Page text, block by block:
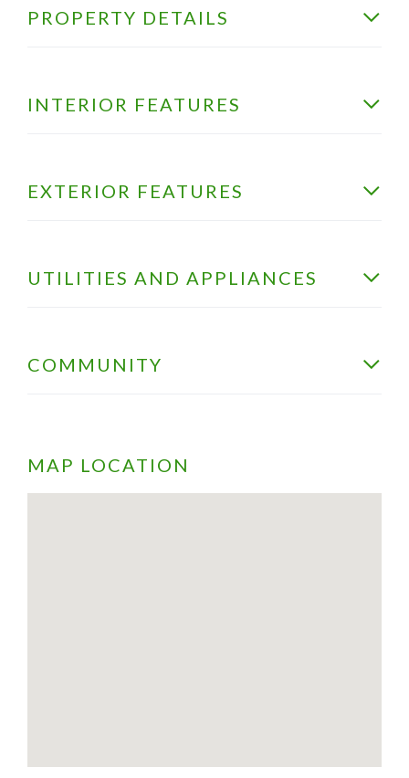
PROPERTY DETAILS
INTERIOR FEATURES
EXTERIOR FEATURES
UTILITIES AND APPLIANCES
COMMUNITY
MAP LOCATION